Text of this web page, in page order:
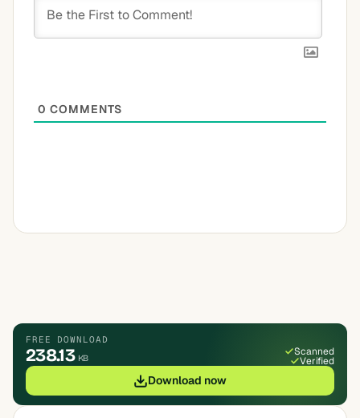
0 COMMENTS
FREE DOWNLOAD
238.13 KB
Scanned
Verified
Download now